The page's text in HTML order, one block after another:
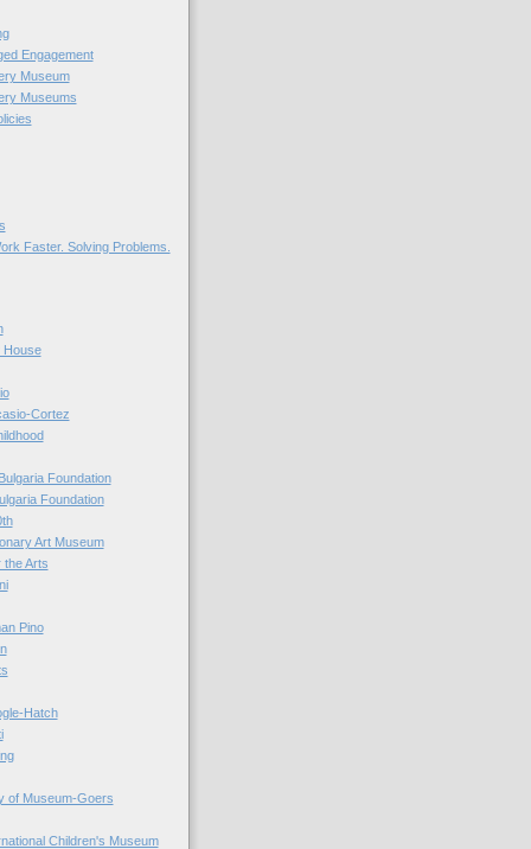
Engagement
Museum
Museums
Faster. Solving Problems.
House
Cortez
Foundation
Foundation
Art Museum
the Arts
Pino
Hatch
of Museum-Goers
Children's Museum